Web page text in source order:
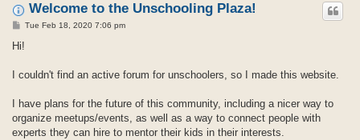
Welcome to the Unschooling Plaza!
P
s
Tue Feb 18, 2020 7:06 pm
Hi!
I couldn't find an active forum for unschoolers, so I made this website.
I have plans for the future of this community, including a nicer way to
organize meetups/events, as well as a way to connect people with
experts they can hire to mentor their kids in their interests.